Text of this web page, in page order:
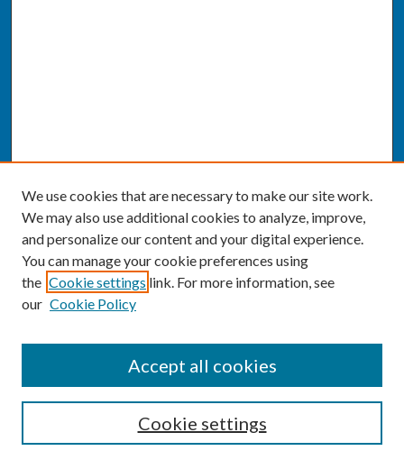
Enter search terms:
We use cookies that are necessary to make our site work.
We may also use additional cookies to analyze, improve,
and personalize our content and your digital experience.
You can manage your cookie preferences using
the Cookie settings link. For more information, see
our Cookie Policy
Cookie settings
Accept all cookies